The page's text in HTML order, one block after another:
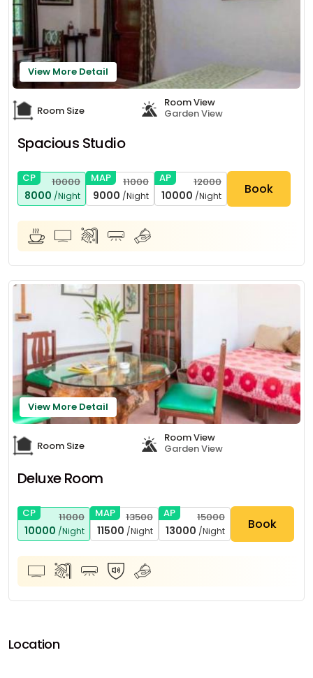
Room Size
Room View
Garden View
View More Detail
Spacious Studio
10000
8000 /Night
CP 11000
9000 /Night
MAP 12000
10000 /Night
AP
Book
Room Size
Room View
Garden View
View More Detail
Deluxe Room
11000
10000 /Night
CP 13500
11500 /Night
MAP 15000
13000 /Night
AP
Book
Location